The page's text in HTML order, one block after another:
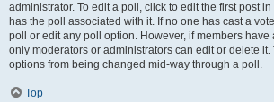
administrator. To edit a poll, click to edit the first post
has the poll associated with it. If no one has cast a
poll or edit any poll option. However, if members
only moderators or administrators can edit or delete it.
options from being changed mid-way through a poll.
Top